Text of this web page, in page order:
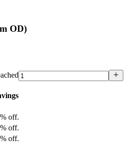
OD)
off.
off.
off.